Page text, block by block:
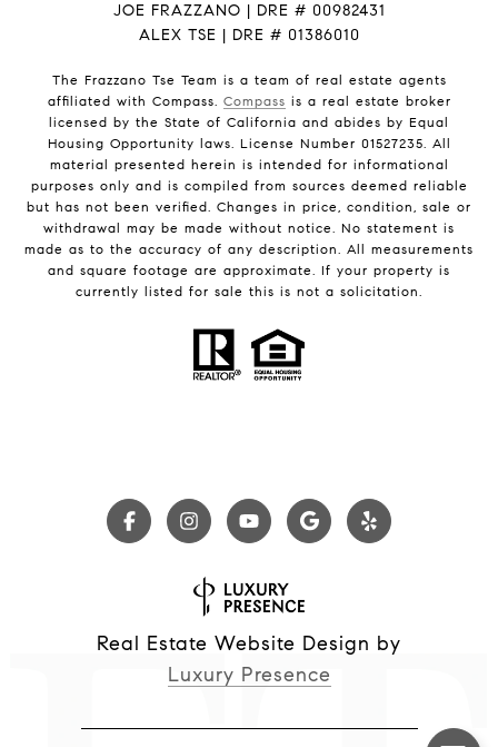
JOE FRAZZANO | DRE # 00982431
ALEX TSE | DRE # 01386010
The Frazzano Tse Team is a team of real estate agents
affiliated with Compass. Compass is a real estate broker
licensed by the State of California and abides by Equal
Housing Opportunity laws. License Number 01527235. All
material presented herein is intended for informational
purposes only and is compiled from sources deemed reliable
but has not been verified. Changes in price, condition, sale or
withdrawal may be made without notice. No statement is
made as to the accuracy of any description. All measurements
and square footage are approximate. If your property is
currently listed for sale this is not a solicitation.
Real Estate Website Design by
Luxury Presence